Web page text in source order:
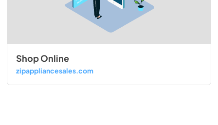
Shop Online
zipappliancesales.com